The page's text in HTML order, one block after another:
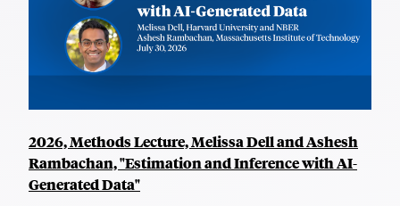
2026, Methods Lecture, Melissa Dell and Ashesh
Rambachan, "Estimation and Inference with AI-
Generated Data"